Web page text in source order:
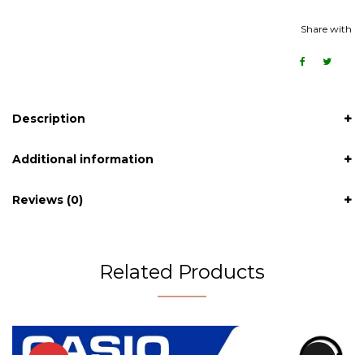
Share with
Description
Additional information
Reviews (0)
Related Products